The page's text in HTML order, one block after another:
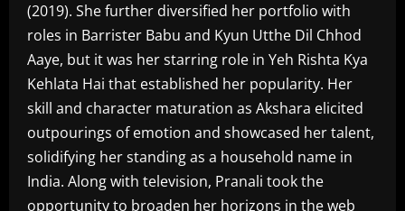
(2019). She further diversified her portfolio with
roles in Barrister Babu and Kyun Utthe Dil Chhod
Aaye, but it was her starring role in Yeh Rishta Kya
Kehlata Hai that established her popularity. Her
skill and character maturation as Akshara elicited
outpourings of emotion and showcased her talent,
solidifying her standing as a household name in
India. Along with television, Pranali took the
opportunity to broaden her horizons in the web